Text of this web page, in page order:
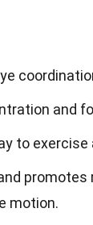
and
to
promotes
motion.